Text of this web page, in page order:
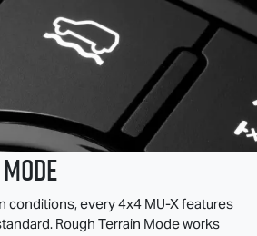
conditions, every 4x4 MU-Xfeatures
Rough Terrain Mode works